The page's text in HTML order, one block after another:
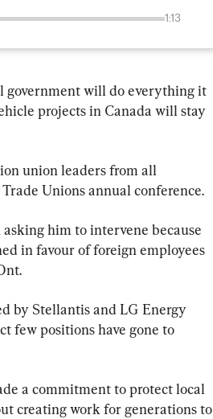
1:13
government will do everything it
projects in Canada will stay
union leaders from all
Unions annual conference.
him to intervene because
in favour of foreign employees
by Stellantis and LG Energy
few positions have gone to
a commitment to protect local
creating work for generations to